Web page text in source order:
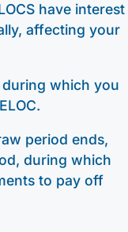
have interest
affecting your
which you
period ends,
during which
to pay off